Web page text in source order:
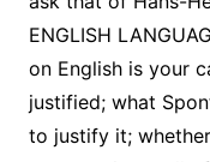
ENGLISH
on English is your
justified; what
to justify it;